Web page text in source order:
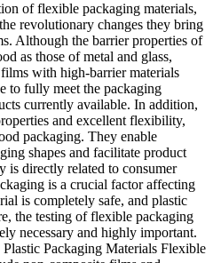
of flexible packaging materials,
revolutionary changes they bring
Although the barrier properties of
as those of metal and glass,
with high-barrier materials
to fully meet the packaging
currently available. In addition,
and excellent flexibility,
packaging. They enable
shapes and facilitate product
is directly related to consumer
is a crucial factor affecting
is completely safe, and plastic
the testing of flexible packaging
necessary and highly important.
Packaging Materials Flexible